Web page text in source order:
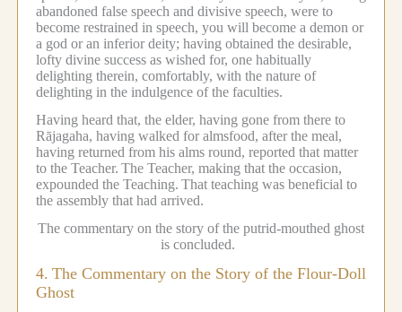
abandoned false speech and divisive speech, were to
become restrained in speech, you will become a demon or
a god or an inferior deity; having obtained the desirable,
lofty divine success as wished for, one habitually
delighting therein, comfortably, with the nature of
delighting in the indulgence of the faculties.
Having heard that, the elder, having gone from there to
Rājagaha, having walked for almsfood, after the meal,
having returned from his alms round, reported that matter
to the Teacher. The Teacher, making that the occasion,
expounded the Teaching. That teaching was beneficial to
the assembly that had arrived.
The commentary on the story of the putrid-mouthed ghost
is concluded.
4. The Commentary on the Story of the Flour-Doll
Ghost